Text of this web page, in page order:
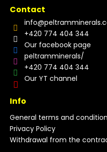
Contact
info@
+420 774 404 344
Our facebook page
peltramminerals/
+420 774 404 344
Our YT channel
Info
General terms and condition
Privacy Policy
Withdrawal from the